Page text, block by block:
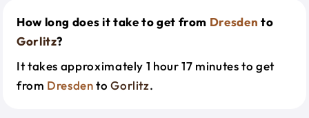
How long does it take to get from Dresden to
Gorlitz?
It takes approximately 1 hour 17 minutes to get
from DresdentoGorlitz.